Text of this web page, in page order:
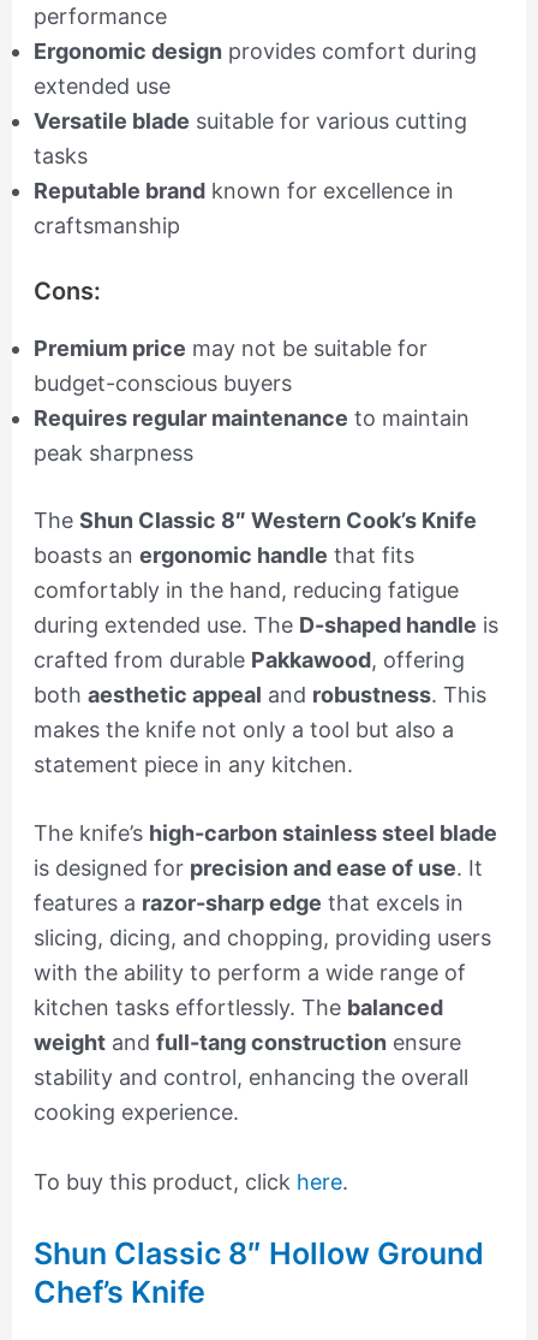
performance
Ergonomic design provides comfort during
extended use
Versatile blade suitable for various cutting
tasks
Reputable brandknown for excellence in
craftsmanship
Cons:
Premium price may not be suitable for
budget-conscious buyers
Requires regular maintenance to maintain
peak sharpness
The Shun Classic 8″ Western Cook’s Knife
boasts an ergonomic handle that fits
comfortably in the hand, reducing fatigue
during extended use. The D-shaped handle is
crafted from durable Pakkawood, offering
both aesthetic appeal and robustness. This
makes the knife not only a tool but also a
statement piece in any kitchen.
The knife’s high-carbon stainless steel blade
is designed for precision and ease of use. It
features a razor-sharp edge that excels in
slicing, dicing, and chopping, providing users
with the ability to perform a wide range of
kitchen tasks effortlessly. The balanced
weightand full-tang construction ensure
stability and control, enhancing the overall
cooking experience.
To buy this product, click here.
Shun Classic 8″ Hollow Ground
Chef’s Knife